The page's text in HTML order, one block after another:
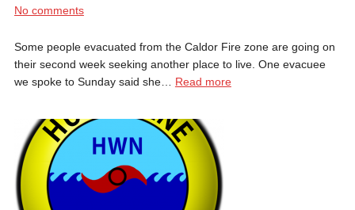
No comments
Some people evacuated from the Caldor Fire zone are going on
their second week seeking another place to live. One evacuee
we spoke to Sunday said she… Read more